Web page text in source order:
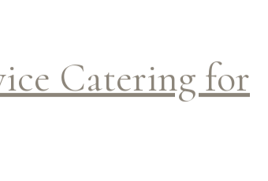
Catering for